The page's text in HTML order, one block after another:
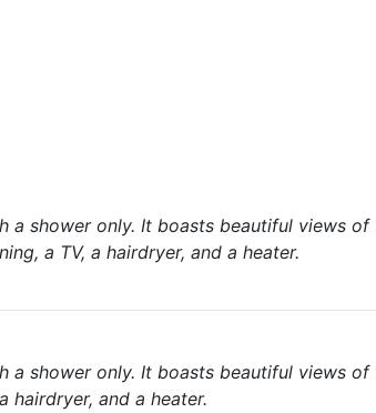
shower only. It boasts beautiful views of
a TV, a hairdryer, and a heater.
shower only. It boasts beautiful views of
hairdryer, and a heater.